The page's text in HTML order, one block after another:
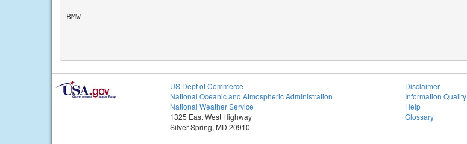
BMW
US Dept of Commerce
National Oceanic and Atmospheric Administration
National Weather Service
1325 East West Highway
Silver Spring, MD 20910
Disclaimer
Information Quality
Help
Glossary